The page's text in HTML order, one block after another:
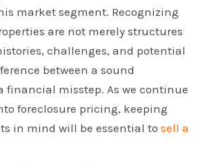
market segment. Recognizing
are not merely structures
challenges, and potential
between a sound
financial misstep. As we continue
foreclosure pricing, keeping
in mind will be essential to sell a